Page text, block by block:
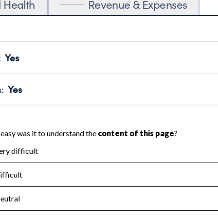
Health Revenue & Expenses
Yes
transparency and provides access to the public.
Year 2024.
: Yes
no material diversion of assets, the unauthorized
Year 2024.
the handling, backing up, archiving and destruction of
Year 2024.
: No
tax forms on their website.
Year 2024.